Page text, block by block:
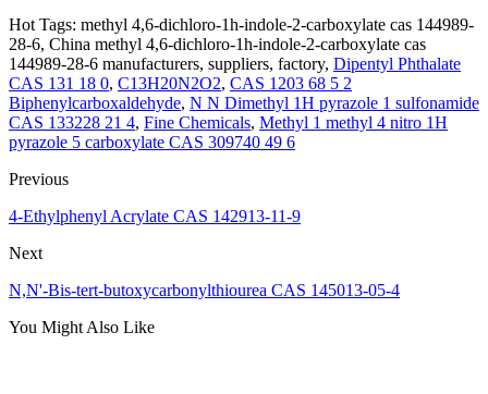
Hot Tags: methyl 4,6-dichloro-1h-indole-2-carboxylate cas 144989-
28-6, China methyl 4,6-dichloro-1h-indole-2-carboxylate cas
144989-28-6 manufacturers, suppliers, factory, Dipentyl Phthalate
CAS 131 18 0, C13H20N2O2, CAS 1203 68 5 2
Biphenylcarboxaldehyde, N N Dimethyl 1H pyrazole 1 sulfonamide
CAS 133228 21 4, Fine Chemicals, Methyl 1 methyl 4 nitro 1H
pyrazole 5 carboxylate CAS 309740 49 6
Previous
4-Ethylphenyl Acrylate CAS 142913-11-9
Next
N,N'-Bis-tert-butoxycarbonylthiourea CAS 145013-05-4
You Might Also Like